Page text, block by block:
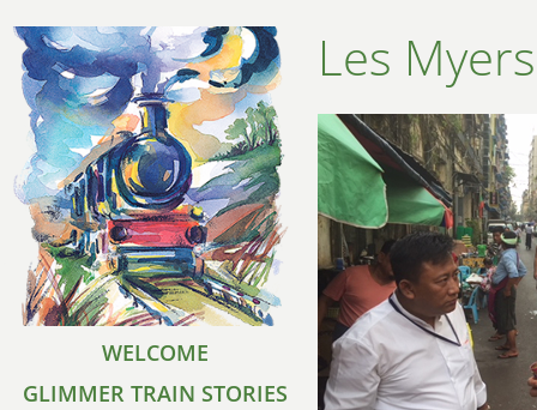
WELCOME
GLIMMER TRAIN STORIES
Les Myers